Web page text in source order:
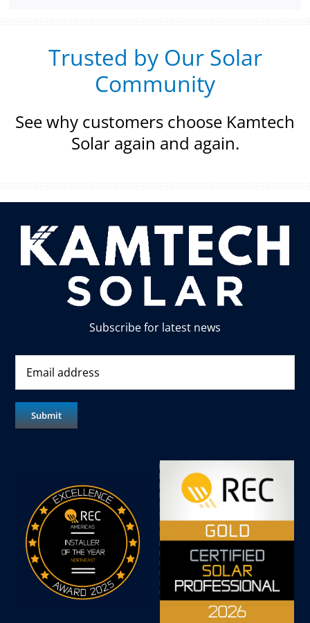
Trusted by Our Solar
Community
See why customers choose Kamtech
Solar again and again.
Subscribe for latest news